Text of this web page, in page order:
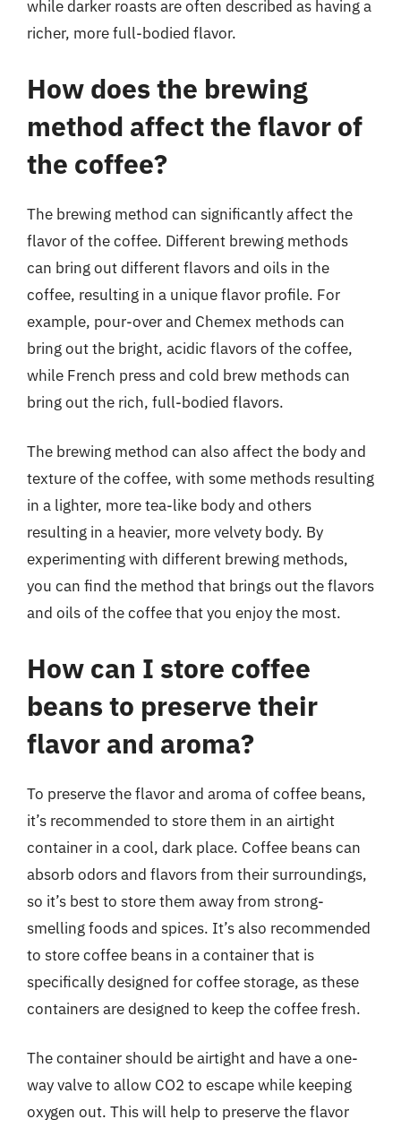
while darker roasts are often described as having a
richer, more full-bodied flavor.
How does the brewing
method affect the flavor of
the coffee?
The brewing method can significantly affect the
flavor of the coffee. Different brewing methods
can bring out different flavors and oils in the
coffee, resulting in a unique flavor profile. For
example, pour-over and Chemex methods can
bring out the bright, acidic flavors of the coffee,
while French press and cold brew methods can
bring out the rich, full-bodied flavors.
The brewing method can also affect the body and
texture of the coffee, with some methods resulting
in a lighter, more tea-like body and others
resulting in a heavier, more velvety body. By
experimenting with different brewing methods,
you can find the method that brings out the flavors
and oils of the coffee that you enjoy the most.
How can I store coffee
beans to preserve their
flavor and aroma?
To preserve the flavor and aroma of coffee beans,
it’s recommended to store them in an airtight
container in a cool, dark place. Coffee beans can
absorb odors and flavors from their surroundings,
so it’s best to store them away from strong-
smelling foods and spices. It’s also recommended
to store coffee beans in a container that is
specifically designed for coffee storage, as these
containers are designed to keep the coffee fresh.
The container should be airtight and have a one-
way valve to allow CO2 to escape while keeping
oxygen out. This will help to preserve the flavor